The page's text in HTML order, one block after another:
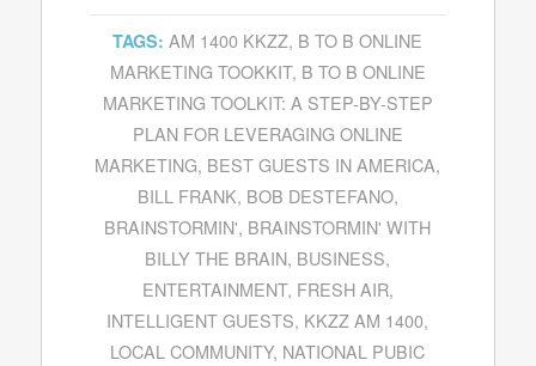
TAGS: AM 1400 KKZZ, B TO B ONLINE
MARKETING TOOKKIT, B TO B ONLINE
MARKETING TOOLKIT: A STEP-BY-STEP
PLAN FOR LEVERAGING ONLINE
MARKETING, BEST GUESTS IN AMERICA,
BILL FRANK, BOB DESTEFANO,
BRAINSTORMIN', BRAINSTORMIN' WITH
BILLY THE BRAIN, BUSINESS,
ENTERTAINMENT, FRESH AIR,
INTELLIGENT GUESTS, KKZZ AM 1400,
LOCAL COMMUNITY, NATIONAL PUBIC